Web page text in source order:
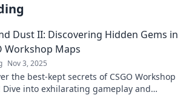
Dust II: Discovering Hidden Gems in
Workshop Maps
Nov 3, 2025
the best-kept secrets of CSGO Workshop
Dive into exhilarating gameplay and